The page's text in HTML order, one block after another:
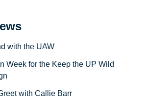
with the UAW
Week for the Keep the UP Wild
with Callie Barr